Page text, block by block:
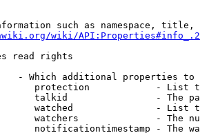
such as namespace, title,
wiki/
read rights
- Which additional properties to
protection            - List
talkid                - The
watched               - List
watchers              - The
notificationtimestamp - The